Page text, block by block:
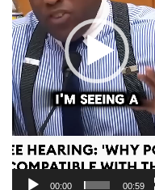
00:00 00:59